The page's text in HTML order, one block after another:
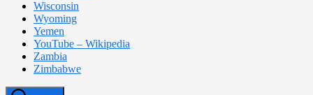
Wisconsin
Wyoming
Yemen
YouTube – Wikipedia
Zambia
Zimbabwe